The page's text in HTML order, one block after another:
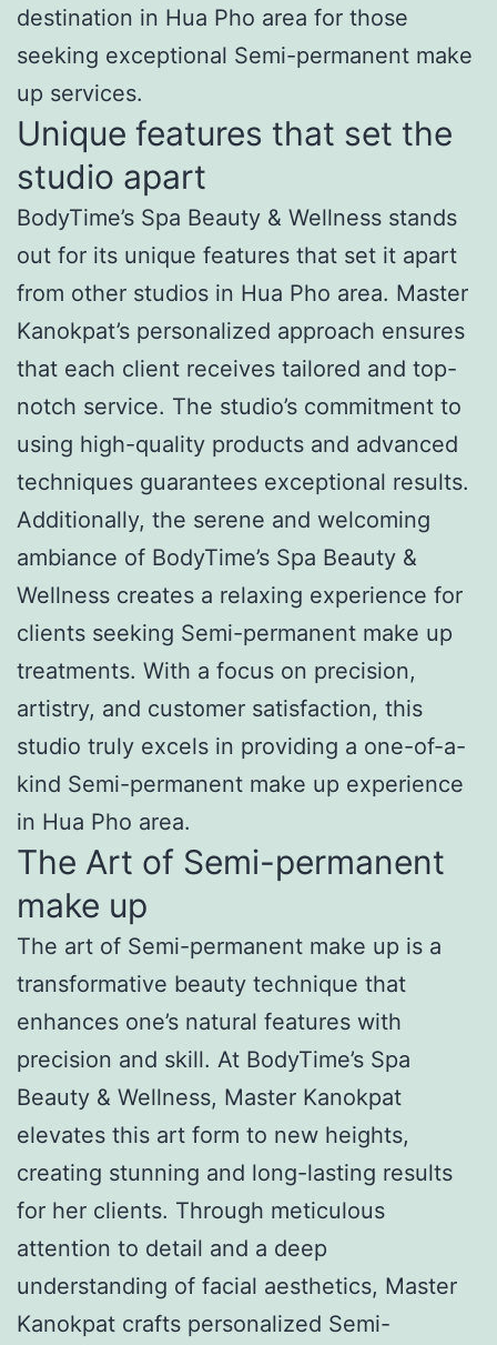
destination in Hua Pho area for those
seeking exceptional Semi-permanent make
up services.
Unique features that set the
studio apart
BodyTime’s Spa Beauty & Wellness stands
out for its unique features that set it apart
from other studios in Hua Pho area. Master
Kanokpat’s personalized approach ensures
that each client receives tailored and top-
notch service. The studio’s commitment to
using high-quality products and advanced
techniques guarantees exceptional results.
Additionally, the serene and welcoming
ambiance of BodyTime’s Spa Beauty &
Wellness creates a relaxing experience for
clients seeking Semi-permanent make up
treatments. With a focus on precision,
artistry, and customer satisfaction, this
studio truly excels in providing a one-of-a-
kind Semi-permanent make up experience
in Hua Pho area.
The Art of Semi-permanent
make up
The art of Semi-permanent make up is a
transformative beauty technique that
enhances one’s natural features with
precision and skill. At BodyTime’s Spa
Beauty & Wellness, Master Kanokpat
elevates this art form to new heights,
creating stunning and long-lasting results
for her clients. Through meticulous
attention to detail and a deep
understanding of facial aesthetics, Master
Kanokpat crafts personalized Semi-